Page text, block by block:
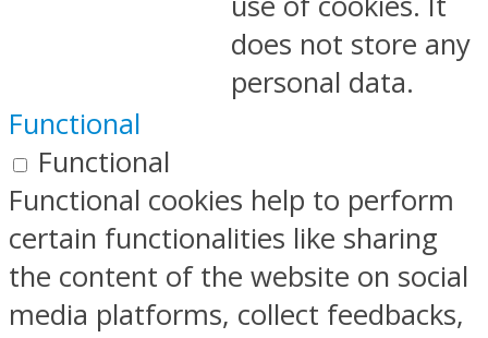
does not store any
personal data.
Functional
Functional
Functional cookies help to perform
certain functionalities like sharing
the content of the website on social
media platforms, collect feedbacks,